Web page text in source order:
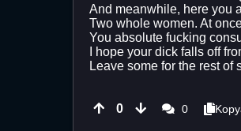
And meanwhile, here you
Two whole women. At
You absolute fucking
I hope your dick falls off
Leave some for the rest
0 0